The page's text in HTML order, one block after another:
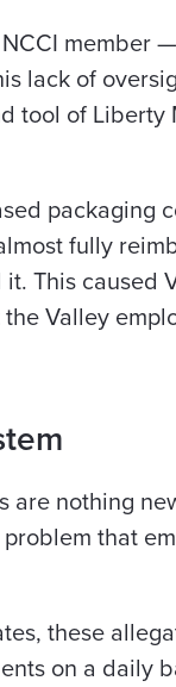
member
lack of
tool of Liberty
packaging
fully
This caused
Valley
are nothing
that
these
on a daily